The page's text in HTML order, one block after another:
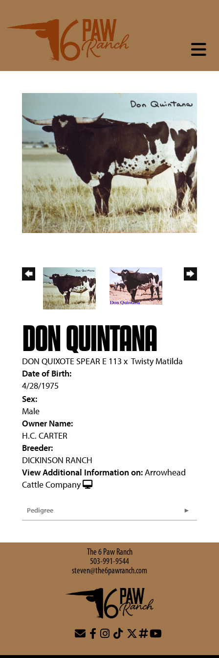
DON QUINTANA
DON QUIXOTE SPEAR E 113 x Twisty Matilda
Date of Birth:
4/28/1975
Sex:
Male
Owner Name:
H.C. CARTER
Breeder:
DICKINSON RANCH
View Additional Information on:Arrowhead
Cattle Company
Pedigree
The 6 Paw Ranch
503-991-9544
steven@the6pawranch.com